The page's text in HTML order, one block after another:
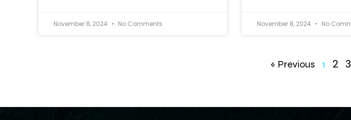
November 8, 2024 No Comments November 8, 2024 No
« Previous 1 2 3